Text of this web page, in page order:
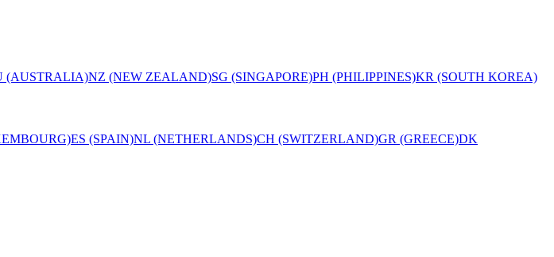
(AUSTRALIA)NZ (NEW ZEALAND)SG (SINGAPORE)PH (PHILIPPINES)KR (SOUTH KOREA)
ES (SPAIN)NL (NETHERLANDS)CH (SWITZERLAND)GR (GREECE)DK